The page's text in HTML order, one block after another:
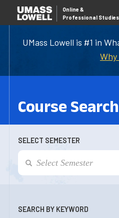
UMass Lowell is #1 in
Why
Online &
Professional Studies
Course Search
SELECT SEMESTER
SEARCH BY KEYWORD